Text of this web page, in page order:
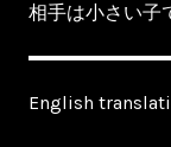
相手は小さい
English